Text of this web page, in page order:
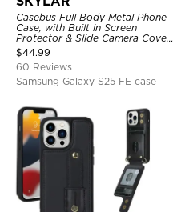
Casebus Full Body Metal Phone
Case, with Built in Screen
Protector & Slide Camera Cover,
Heavy Duty Shockproof
Protective
$44.99
60 Reviews
Samsung Galaxy S25 FE case